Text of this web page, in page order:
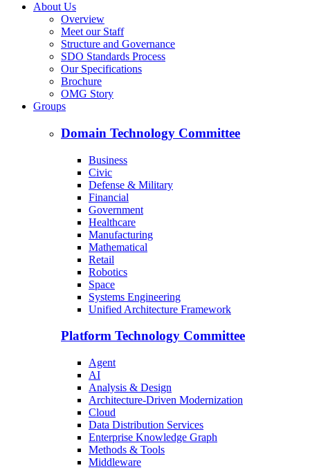
About Us
Overview
Meet our Staff
Structure and Governance
SDO Standards Process
Our Specifications
Brochure
OMG Story
Groups
Domain Technology Committee
Business
Civic
Defense & Military
Financial
Government
Healthcare
Manufacturing
Mathematical
Retail
Robotics
Space
Systems Engineering
Unified Architecture Framework
Platform Technology Committee
Agent
AI
Analysis & Design
Architecture-Driven Modernization
Cloud
Data Distribution Services
Enterprise Knowledge Graph
Methods & Tools
Middleware